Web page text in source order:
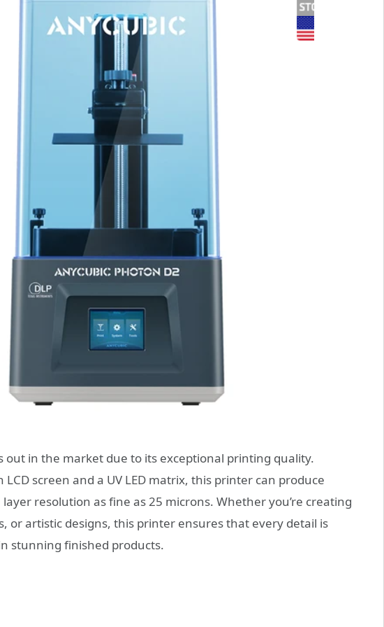
out in the market due to its exceptional printing quality.
screen and a UV LED matrix, this printer can produce
resolution as fine as 25 microns. Whether you’re creating
or artistic designs, this printer ensures that every detail is
stunning finished products.